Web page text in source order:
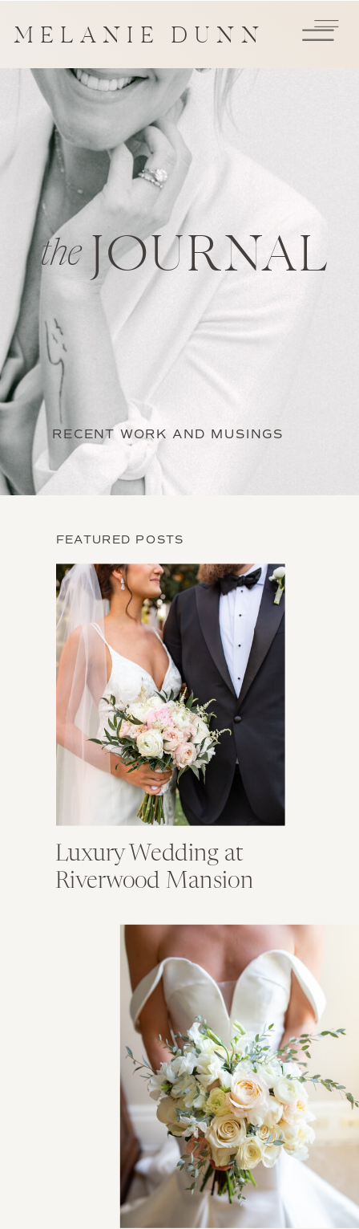
MELANIE DUNN
the JOURNAL
RECENT WORK AND MUSINGS
FEATURED POSTS
Luxury Wedding at
Riverwood Mansion